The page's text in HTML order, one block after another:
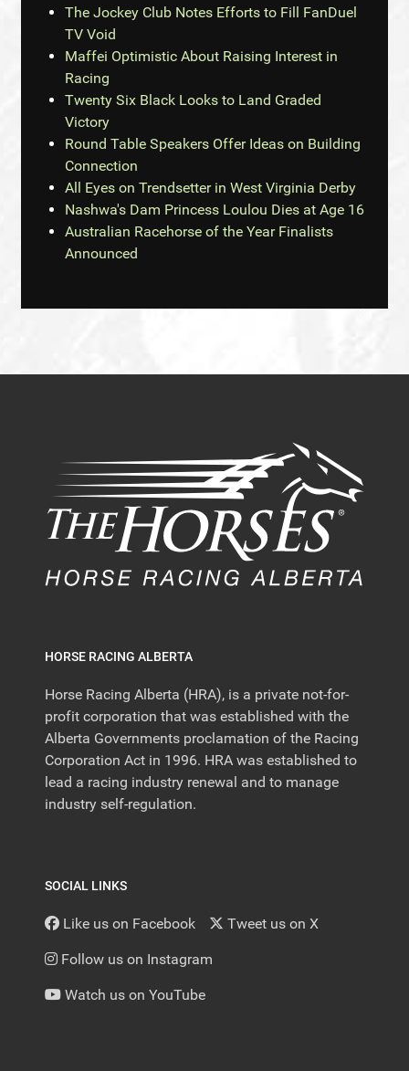
The Jockey Club Notes Efforts to Fill FanDuel
TV Void
Maffei Optimistic About Raising Interest in
Racing
Twenty Six Black Looks to Land Graded
Victory
Round Table Speakers Offer Ideas on Building
Connection
All Eyes on Trendsetter in West Virginia Derby
Nashwa's Dam Princess Loulou Dies at Age 16
Australian Racehorse of the Year Finalists
Announced
HORSE RACING ALBERTA
Horse Racing Alberta (HRA), is a private not-for-
profit corporation that was established with the
Alberta Governments proclamation of the Racing
Corporation Act in 1996. HRA was established to
lead a racing industry renewal and to manage
industry self-regulation.
SOCIAL LINKS
Like us on Facebook Tweet us on X
Follow us on Instagram
Watch us on YouTube